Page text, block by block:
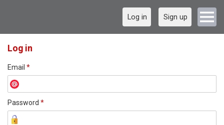
Log in Sign up
Log in
Email *
Password *